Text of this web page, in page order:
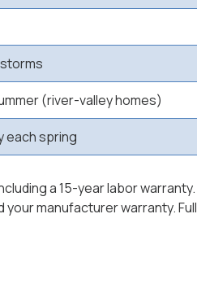
(river-valley homes)
each spring
a 15-year labor warranty.
manufacturer warranty. Full